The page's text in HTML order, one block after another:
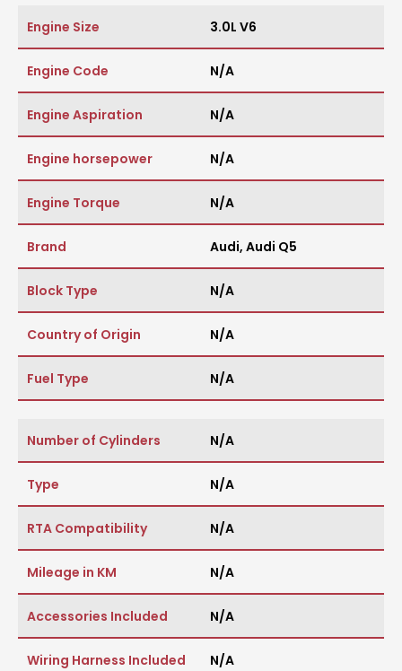
Engine Size 3.0L V6
Engine Code N/A
Engine Aspiration N/A
Engine horsepower N/A
Engine Torque N/A
Brand Audi, Audi Q5
Block Type N/A
Country of Origin N/A
Fuel Type N/A
Number of Cylinders N/A
Type N/A
RTA Compatibility N/A
Mileage in KM N/A
Accessories Included N/A
Wiring Harness Included N/A